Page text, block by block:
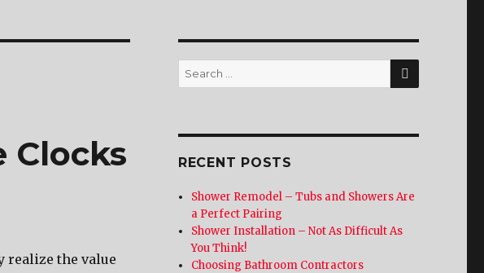
Clocks
realize the value
Search
for:
SEARCH
RECENT POSTS
Shower Remodel – Tubs and Showers Are
a Perfect Pairing
Shower Installation – Not As Difficult As
You Think!
Choosing Bathroom Contractors